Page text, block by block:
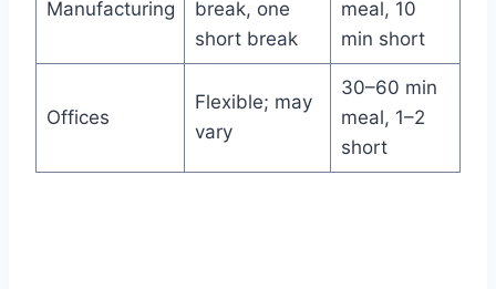
Manufacturing
break, one
short break
meal, 10
min short
Offices
Flexible; may
vary
30–60 min
meal, 1–2
short